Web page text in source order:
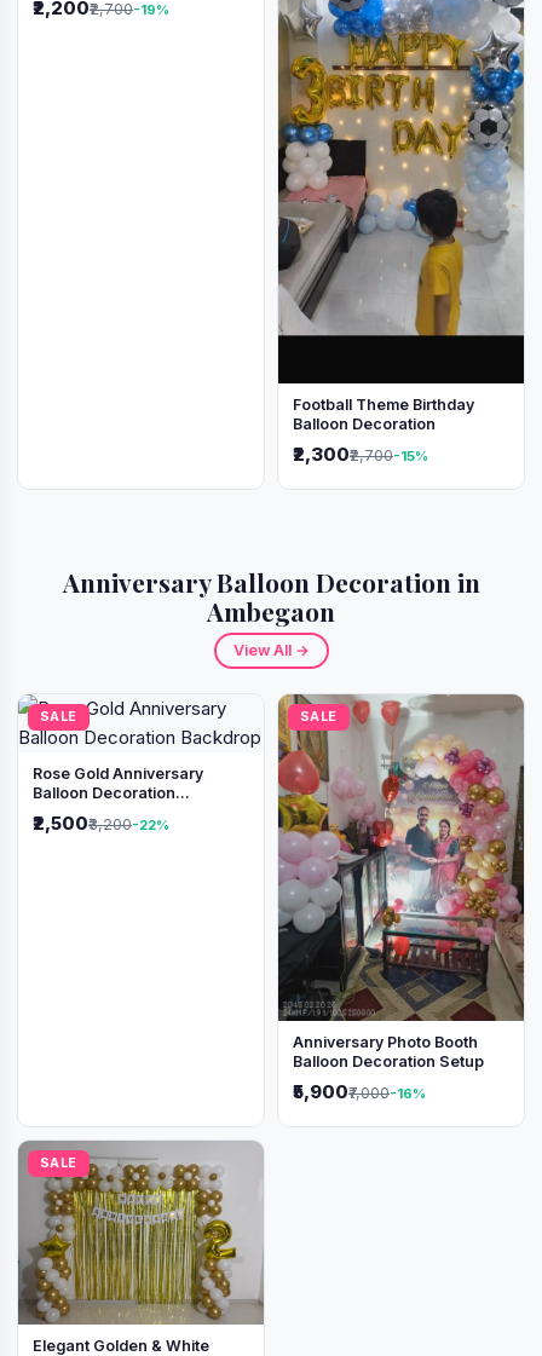
₹2,200₹2,700-19%
Football Theme Birthday
Balloon Decoration
₹2,300₹2,700-15%
Anniversary Balloon Decoration in
Ambegaon
View All →
SALE
Rose Gold Anniversary
Balloon Decoration
₹2,500₹3,200-22%
SALE
Anniversary Photo Booth
Balloon Decoration Setup
₹5,900₹7,000-16%
SALE
Elegant Golden & White